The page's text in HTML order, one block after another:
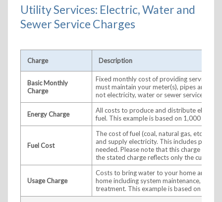
Utility Services: Electric, Water and
Sewer Service Charges
Charge Description
Basic Monthly
Charge
Fixed monthly cost of providing service to
must maintain your meter(s), pipes and
not electricity, water or sewer services are
Energy Charge
All costs to produce and distribute
fuel. This example is based on 1,000 kWh.
Fuel Cost
The cost of fuel (coal, natural gas, etc.)
and supply electricity. This includes
needed. Please note that this charge
the stated charge reflects only the current
Usage Charge
Costs to bring water to your home and/or
home including system maintenance,
treatment. This example is based on